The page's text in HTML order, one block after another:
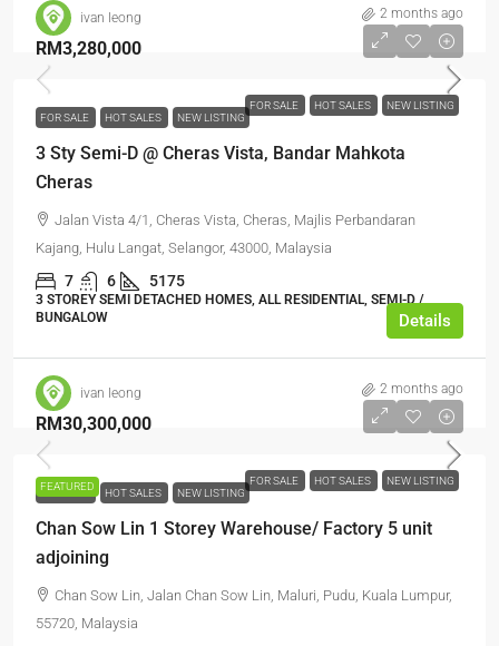
ivan leong 2 months ago
FOR SALE HOT SALES NEW LISTING
RM3,280,000
FOR SALE HOT SALES NEW LISTING
3 Sty Semi-D @ Cheras Vista, Bandar Mahkota
Cheras
Jalan Vista 4/1, Cheras Vista, Cheras, Majlis Perbandaran
Kajang, Hulu Langat, Selangor, 43000, Malaysia
7 6 5175
3 STOREY SEMI DETACHED HOMES, ALL RESIDENTIAL, SEMI-D /
BUNGALOW
Details
ivan leong 2 months ago
FEATURED FOR SALE HOT SALES NEW LISTING
RM30,300,000
FOR SALE HOT SALES NEW LISTING
Chan Sow Lin 1 Storey Warehouse/ Factory 5 unit
adjoining
Chan Sow Lin, Jalan Chan Sow Lin, Maluri, Pudu, Kuala Lumpur,
55720, Malaysia